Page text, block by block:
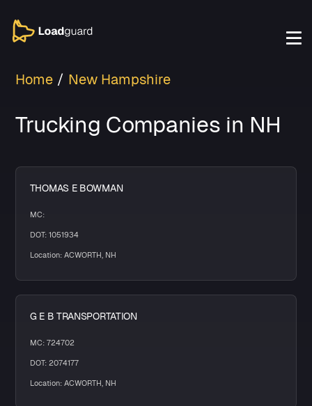
Home New Hampshire
Trucking Companies in NH
THOMAS E BOWMAN
MC:
DOT: 1051934
Location: ACWORTH, NH
G E B TRANSPORTATION
MC: 724702
DOT: 2074177
Location: ACWORTH, NH